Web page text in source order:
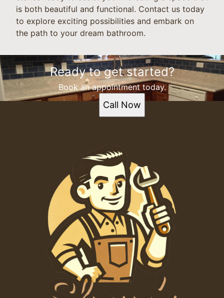
is both beautiful and functional. Contact us today
to explore exciting possibilities and embark on
the path to your dream bathroom.
Ready to get started?
Book an appointment today.
Call Now